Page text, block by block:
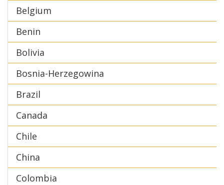
Belgium
Benin
Bolivia
Bosnia-Herzegowina
Brazil
Canada
Chile
China
Colombia